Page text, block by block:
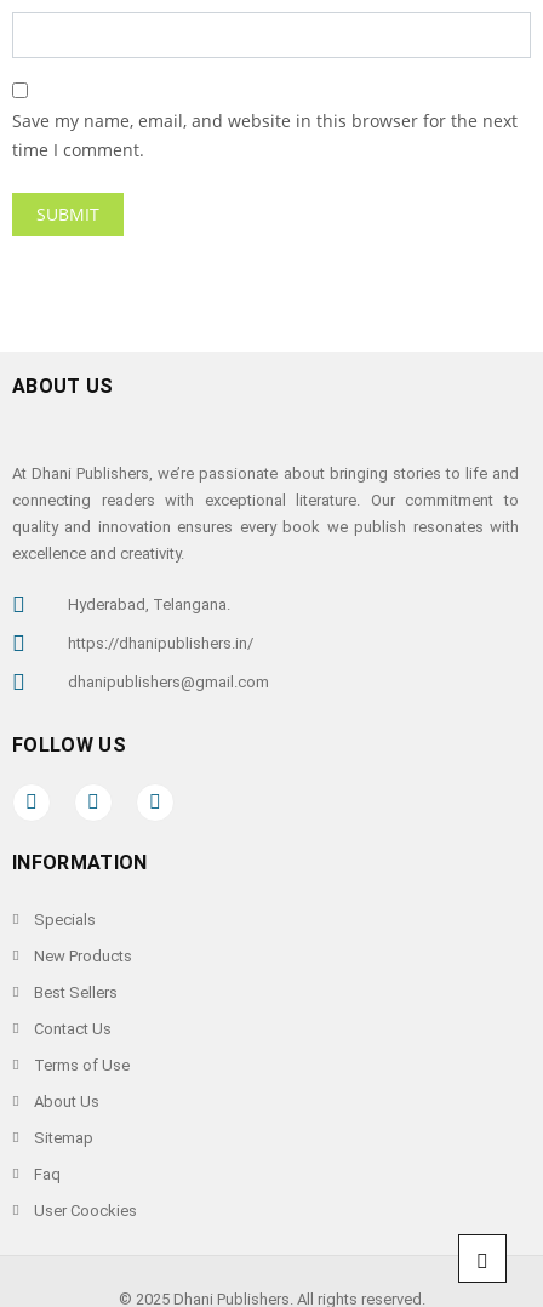
Save my name, email, and website in this browser for the next
time I comment.
ABOUT US
At Dhani Publishers, we’re passionate about bringing stories to life and
connecting readers with exceptional literature. Our commitment to
quality and innovation ensures every book we publish resonates with
excellence and creativity.
Hyderabad, Telangana.
https://dhanipublishers.in/
dhanipublishers@gmail.com
FOLLOW US
INFORMATION
Specials
New Products
Best Sellers
Contact Us
Terms of Use
About Us
Sitemap
Faq
User Coockies
© 2025 Dhani Publishers. All rights reserved.